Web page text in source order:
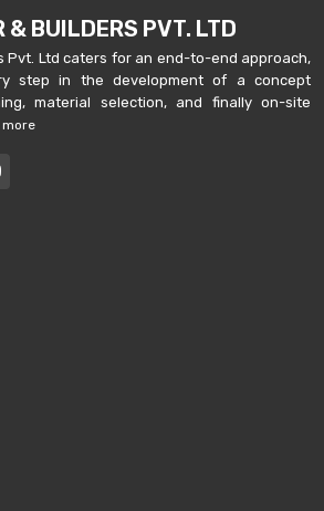
& BUILDERS PVT. LTD
Pvt. Ltd caters for an end-to-end approach,
step in the development of a concept
material selection, and finally on-site
more